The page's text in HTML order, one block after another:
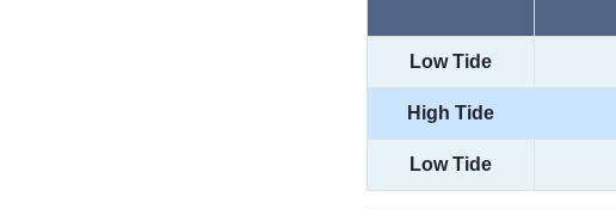
Low Tide
High Tide
Low Tide